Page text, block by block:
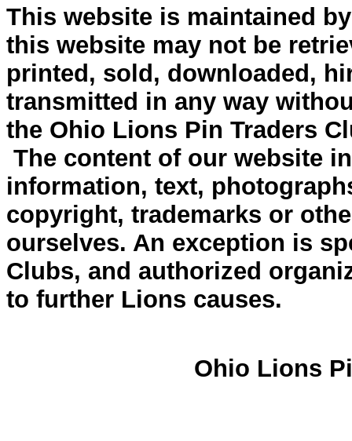
This website is maintained
this website may not be
printed, sold, downloaded,
transmitted in any way
the Ohio Lions Pin Traders
The content of our website
information, text,
copyright, trademarks or
ourselves. An exception is
Clubs, and authorized
to further Lions causes.
Ohio Lions